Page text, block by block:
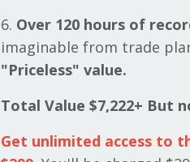
6. Over 120 hours of
imaginable from trade
"Priceless" value.
Total Value $7,222+ But
Get unlimited access to